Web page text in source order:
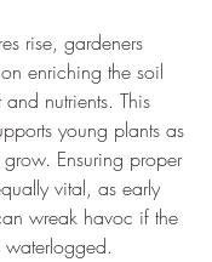
rise, gardeners
enriching the soil
nutrients. This
young plants as
Ensuring proper
vital, as early
wreak havoc if the